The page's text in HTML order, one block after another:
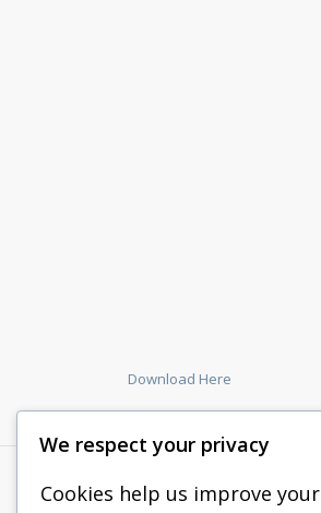
Download Here
We respect your privacy
Cookies help us improve your